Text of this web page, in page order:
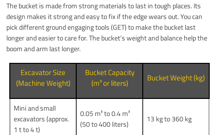
The bucket is made from strong materials to last in tough places. Its
design makes it strong and easy to fix if the edge wears out. You can
pick different ground engaging tools (GET) to make the bucket last
longer and easier to care for. The bucket’s weight and balance help the
boom and arm last longer.
Excavator Size
(Machine Weight)
Bucket Capacity
(m³ or liters)
Bucket Weight (kg)
Mini and small
excavators (approx.
1 t to 4 t)
0.05 m³ to 0.4 m³
(50 to 400 liters)
13 kg to 360 kg